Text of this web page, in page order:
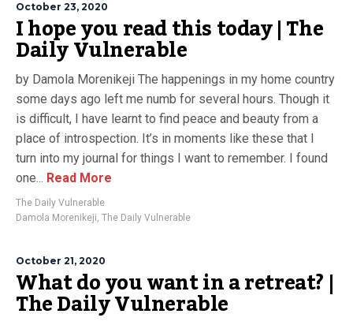
October 23, 2020
I hope you read this today | The
Daily Vulnerable
by Damola Morenikeji The happenings in my home country
some days ago left me numb for several hours. Though it
is difficult, I have learnt to find peace and beauty from a
place of introspection. It’s in moments like these that I
turn into my journal for things I want to remember. I found
one... Read More
The Daily Vulnerable
Damola Morenikeji, The Daily Vulnerable
October 21, 2020
What do you want in a retreat? |
The Daily Vulnerable